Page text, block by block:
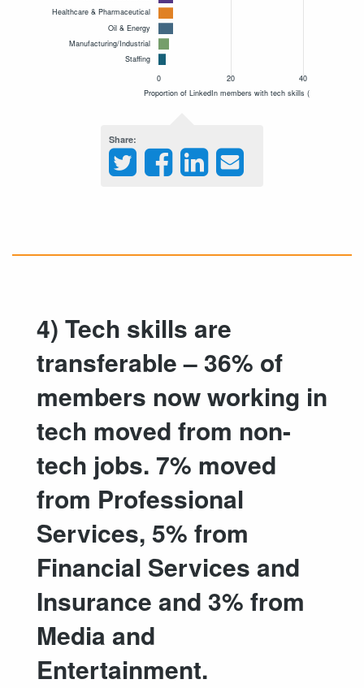
Share
4) Tech skills are
transferable – 36% of
members now working in
tech moved from non-
tech jobs. 7% moved
from Professional
Services, 5% from
Financial Services and
Insurance and 3% from
Media and
Entertainment.